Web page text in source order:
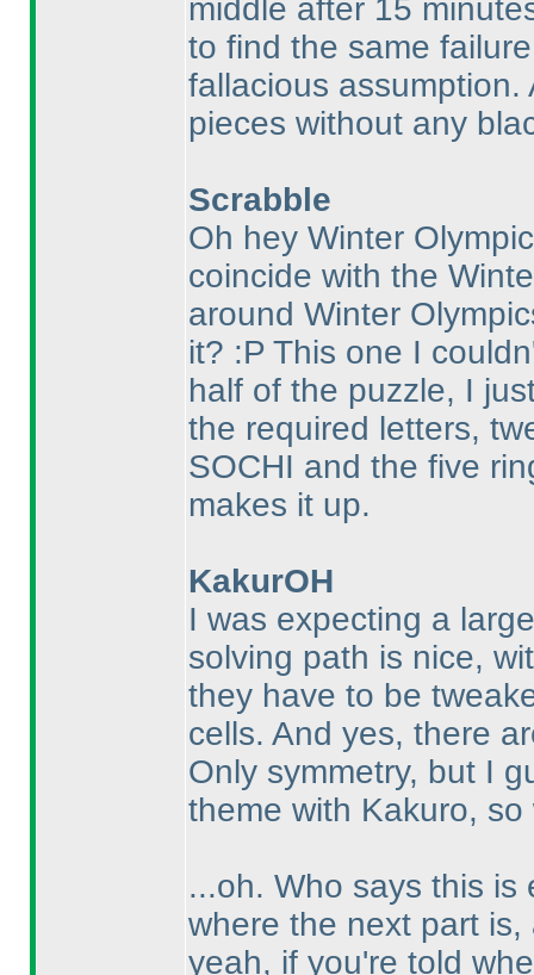
middle after 15
to find the same
fallacious
pieces without any
Scrabble
Oh hey Winter
coincide with the
around Winter
it? :P This one I
half of the puzzle, I
the required letters,
SOCHI and the five
makes it up.
KakurOH
I was expecting a
solving path is nice,
they have to be
cells. And yes, there
Only symmetry, but I
theme with Kakuro, so
...oh. Who says this is
where the next part
yeah, if you're told